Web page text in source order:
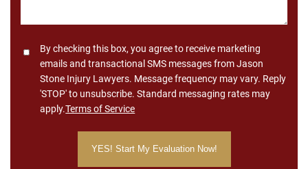
ConsentBy checking this box, you agree to receive marketing
emails and transactional SMS messages from Jason
Stone Injury Lawyers. Message frequency may vary. Reply
'STOP' to unsubscribe. Standard messaging rates may
apply.Terms of Service